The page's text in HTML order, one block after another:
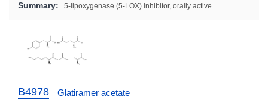
Summary:
5-lipoxygenase (5-LOX) inhibitor, orally active
B4978 Glatiramer acetate